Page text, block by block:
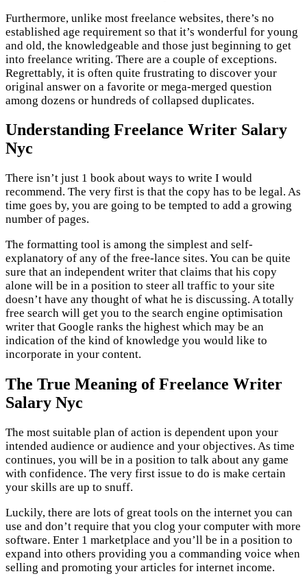
Furthermore, unlike most freelance websites, there’s no
established age requirement so that it’s wonderful for young
and old, the knowledgeable and those just beginning to get
into freelance writing. There are a couple of exceptions.
Regrettably, it is often quite frustrating to discover your
original answer on a favorite or mega-merged question
among dozens or hundreds of collapsed duplicates.
Understanding Freelance Writer Salary
Nyc
There isn’t just 1 book about ways to write I would
recommend. The very first is that the copy has to be legal. As
time goes by, you are going to be tempted to add a growing
number of pages.
The formatting tool is among the simplest and self-
explanatory of any of the free-lance sites. You can be quite
sure that an independent writer that claims that his copy
alone will be in a position to steer all traffic to your site
doesn’t have any thought of what he is discussing. A totally
free search will get you to the search engine optimisation
writer that Google ranks the highest which may be an
indication of the kind of knowledge you would like to
incorporate in your content.
The True Meaning of Freelance Writer
Salary Nyc
The most suitable plan of action is dependent upon your
intended audience or audience and your objectives. As time
continues, you will be in a position to talk about any game
with confidence. The very first issue to do is make certain
your skills are up to snuff.
Luckily, there are lots of great tools on the internet you can
use and don’t require that you clog your computer with more
software. Enter 1 marketplace and you’ll be in a position to
expand into others providing you a commanding voice when
selling and promoting your articles for internet income.